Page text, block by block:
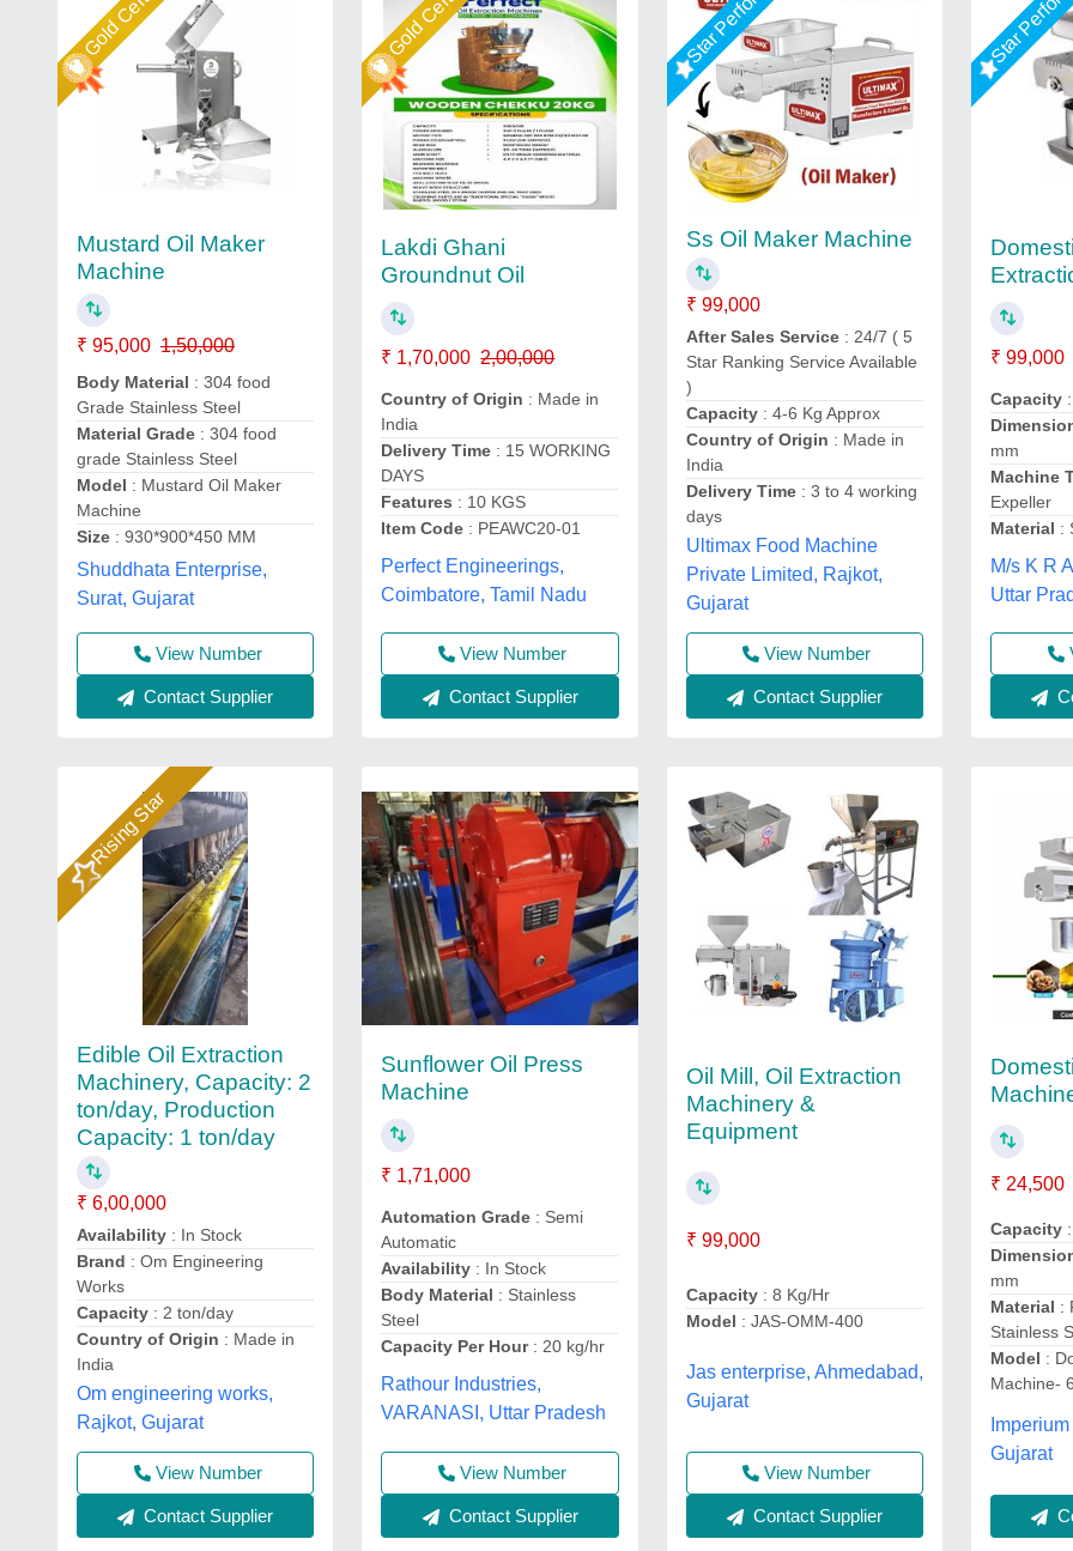
Mustard Oil Maker
Machine
₹ 95,000 1,50,000
Body Material : 304 food
Grade Stainless Steel
Material Grade : 304 food
grade Stainless Steel
Model : Mustard Oil Maker
Machine
Size : 930*900*450 MM
Shuddhata Enterprise,
Surat, Gujarat
View Number
Contact Supplier
Lakdi Ghani
Groundnut Oil
₹ 1,70,000 2,00,000
Country of Origin : Made in
India
Delivery Time : 15 WORKING
DAYS
Features : 10 KGS
Item Code : PEAWC20-01
Perfect Engineerings,
Coimbatore, Tamil Nadu
View Number
Contact Supplier
Ss Oil Maker Machine
₹ 99,000
After Sales Service : 24/7 ( 5
Star Ranking Service Available
)
Capacity: 4-6 Kg Approx
Country of Origin : Made in
India
Delivery Time : 3 to 4 working
days
Ultimax Food Machine
Private Limited, Rajkot,
Gujarat
View Number
Contact Supplier
₹ 99,000
Capacity
mm
Machine
Expeller
Material :
M/s K R
Uttar
Rising Star
Edible Oil Extraction
Machinery, Capacity: 2
ton/day, Production
Capacity: 1 ton/day
₹ 6,00,000
Availability : In Stock
Brand : Om Engineering
Works
Capacity : 2 ton/day
Country of Origin : Made in
India
Om engineering works,
Rajkot, Gujarat
View Number
Contact Supplier
Sunflower Oil Press
Machine
₹ 1,71,000
Automation Grade : Semi
Automatic
Availability : In Stock
Body Material : Stainless
Steel
Capacity Per Hour: 20 kg/hr
Rathour Industries,
VARANASI, Uttar Pradesh
View Number
Contact Supplier
Oil Mill, Oil Extraction
Machinery &
Equipment
₹ 99,000
Capacity: 8 Kg/Hr
Model : JAS-OMM-400
Jas enterprise, Ahmedabad,
Gujarat
View Number
Contact Supplier
₹ 24,500
Capacity
mm
Material :
Stainless
Model :
Machine-
Gujarat